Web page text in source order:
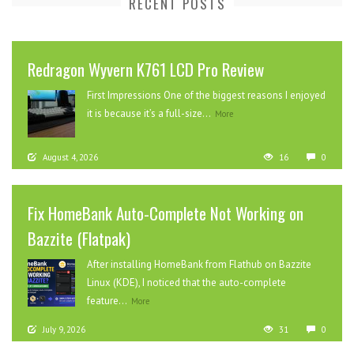
Redragon Wyvern K761 LCD Pro Review
First Impressions One of the biggest reasons I enjoyed
it is because it’s a full-size... More
August 4, 2026 16 0
Fix HomeBank Auto-Complete Not Working on
Bazzite (Flatpak)
After installing HomeBank from Flathub on Bazzite
Linux (KDE), I noticed that the auto-complete
feature... More
July 9, 2026 31 0